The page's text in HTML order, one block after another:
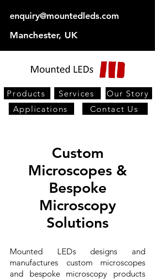
enquiry@mountedleds.com
Manchester, UK
Products Services
Our Story
Applications
Contact Us
Custom
Microscopes &
Bespoke
Microscopy
Solutions
Mounted LEDs designs and
manufactures custom microscopes
and bespoke microscopy products